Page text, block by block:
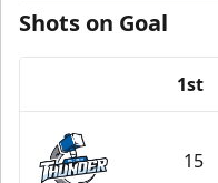
Shots on Goal
1st
15